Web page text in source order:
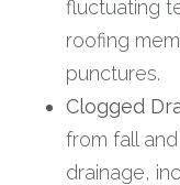
fluctuating
roofing
punctures.
Clogged
from fall
drainage,